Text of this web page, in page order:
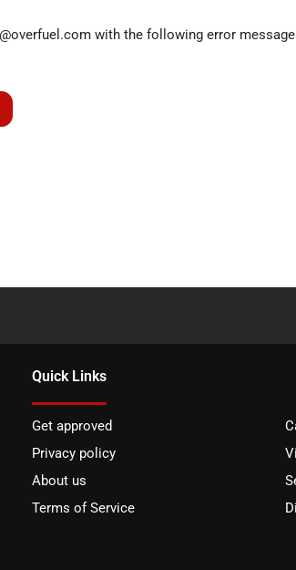
with the following error
Quick Links
Get approved
Privacy policy
About us
Terms of Service